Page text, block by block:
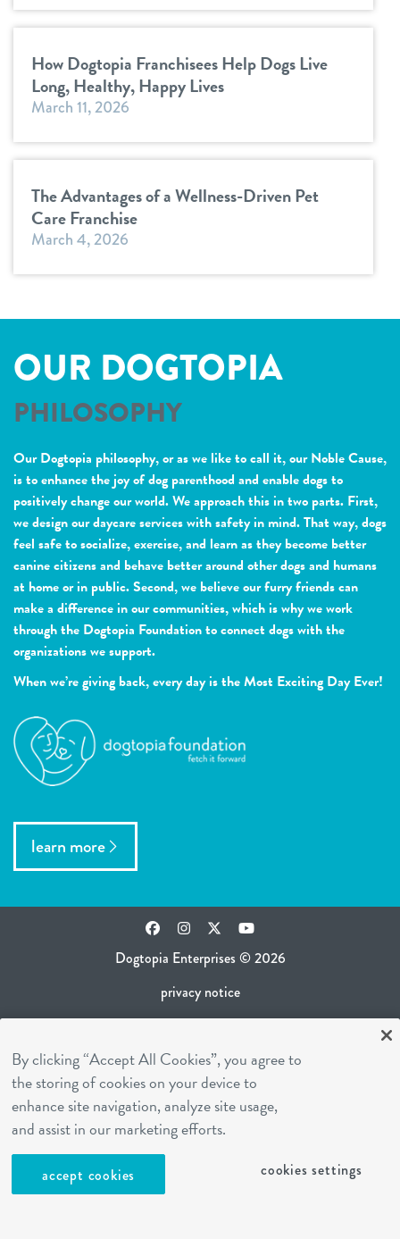
How Dogtopia Franchisees Help Dogs Live
Long, Healthy, Happy Lives
March 11, 2026
The Advantages of a Wellness-Driven Pet
Care Franchise
March 4, 2026
OUR DOGTOPIA
PHILOSOPHY
Our Dogtopia philosophy, or as we like to call it, our Noble Cause,
is to enhance the joy of dog parenthood and enable dogs to
positively change our world. We approach this in two parts. First,
we design our daycare services with safety in mind. That way, dogs
feel safe to socialize, exercise, and learn as they become better
canine citizens and behave better around other dogs and humans
at home or in public. Second, we believe our furry friends can
make a difference in our communities, which is why we work
through the Dogtopia Foundation to connect dogs with the
organizations we support.
When we’re giving back, every day is the Most Exciting Day Ever!
learn more
Dogtopia Enterprises © 2026
privacy notice
ca privacy policy
terms of use
sms terms
career inquiries
cookies settings
FacebookInstagram
TwitterYouTube
By clicking “Accept All Cookies”, you agree to
the storing of cookies on your device to
enhance site navigation, analyze site usage,
and assist in our marketing efforts.
accept cookies cookies settings